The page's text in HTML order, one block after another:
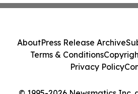
AboutPress Release Archive
Terms & Conditions
Privacy Policy